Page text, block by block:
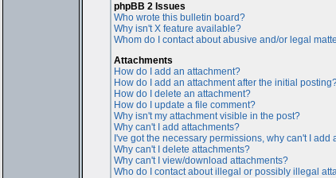
phpBB 2 Issues
Who wrote this bulletin board?
Why isn't X feature available?
Whom do I contact about abusive and/or legal
Attachments
How do I add an attachment?
How do I add an attachment after the initial
How do I delete an attachment?
How do I update a file comment?
Why isn't my attachment visible in the post?
Why can't I add attachments?
I've got the necessary permissions, why can't I add
Why can't I delete attachments?
Why can't I view/download attachments?
Who do I contact about illegal or possibly illegal